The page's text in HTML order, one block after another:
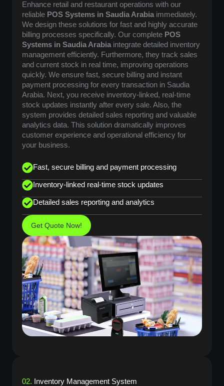
Enhance retail and restaurant operations with our
reliable POS Systems in Saudia Arabiaimmediately.
We design these solutions for fast and highly accurate
billing processes specifically. Our complete POS
Systems in Saudia Arabiaintegrate detailed inventory
management efficiently. Furthermore, they track sales
and current stock in real time, improving operations
quickly. We ensure fast, secure billing and instant
payment processing for every transaction in Saudia
Arabia. Next, you receive inventory-linked, real-time
stock updates instantly after every sale. Also, the
system provides detailed sales reporting and valuable
analytics data. This solution dramatically improves
customer experience and operational efficiency for
your business.
Fast, secure billing and payment processing
Inventory-linked real-time stock updates
Detailed sales reporting and analytics
Get Quote Now!
02. Inventory Management System